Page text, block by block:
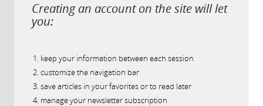
Creating an account on the site will let
you:
keep your information between each session
customize the navigation bar
save articles in your favorites or to read later
manage your newsletter subscription